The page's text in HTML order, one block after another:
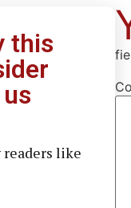
this
readers like